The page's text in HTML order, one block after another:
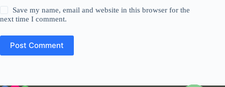
Save my name, email and website in this browser for the
next time I comment.
Post Comment